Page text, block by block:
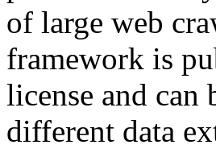
of large web
framework is
license and can
different data